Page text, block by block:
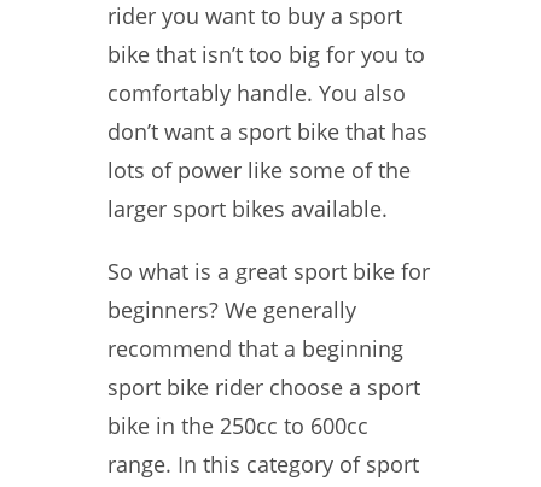
rider you want to buy a sport
bike that isn’t too big for you to
comfortably handle. You also
don’t want a sport bike that has
lots of power like some of the
larger sport bikes available.
So what is a great sport bike for
beginners? We generally
recommend that a beginning
sport bike rider choose a sport
bike in the 250cc to 600cc
range. In this category of sport